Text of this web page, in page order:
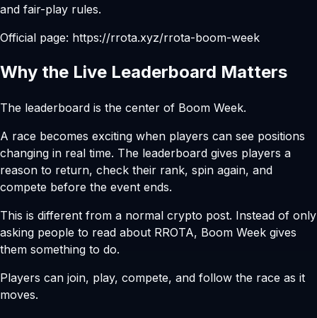
and fair-play rules.
Official page: https://rrota.xyz/rrota-boom-week
Why the Live Leaderboard Matters
The leaderboard is the center of Boom Week.
A race becomes exciting when players can see positions
changing in real time. The leaderboard gives players a
reason to return, check their rank, spin again, and
compete before the event ends.
This is different from a normal crypto post. Instead of only
asking people to read about RROTA, Boom Week gives
them something to do.
Players can join, play, compete, and follow the race as it
moves.